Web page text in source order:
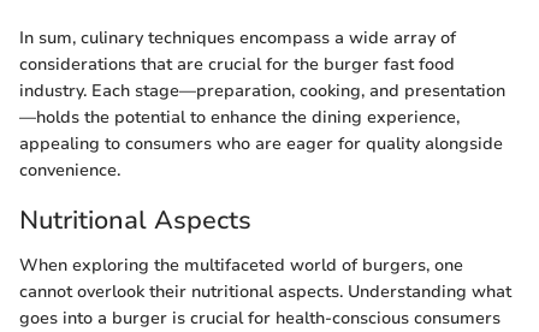
In sum, culinary techniques encompass a wide array of
considerations that are crucial for the burger fast food
industry. Each stage—preparation, cooking, and presentation
—holds the potential to enhance the dining experience,
appealing to consumers who are eager for quality alongside
convenience.
Nutritional Aspects
When exploring the multifaceted world of burgers, one
cannot overlook their nutritional aspects. Understanding what
goes into a burger is crucial for health-conscious consumers